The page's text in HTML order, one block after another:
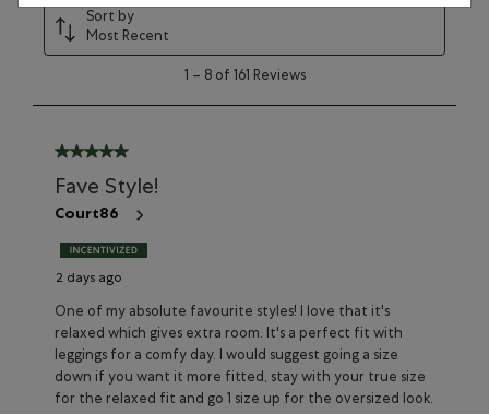
Sort by
Most Recent
8
1 – 8 of 161 Reviews
5 out of 5 stars.
Fave Style!
Court86
2 days ago
One of my absolute favourite styles! I love that it's
relaxed which gives extra room. It's a perfect fit with
leggings for a comfy day. I would suggest going a size
down if you want it more fitted, stay with your true size
for the relaxed fit and go 1 size up for the oversized look.